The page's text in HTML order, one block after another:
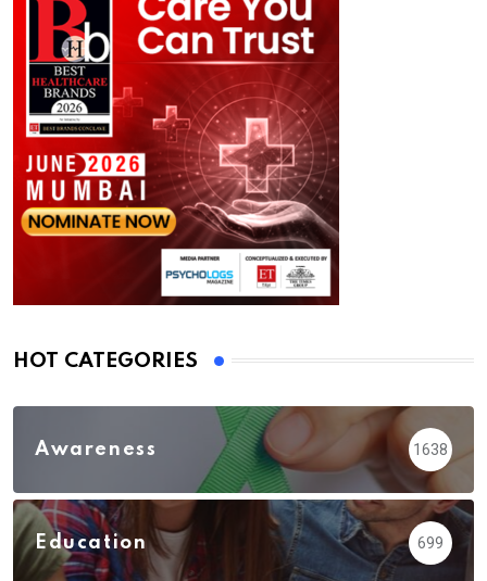
HOT CATEGORIES
Awareness 1638
Education 699